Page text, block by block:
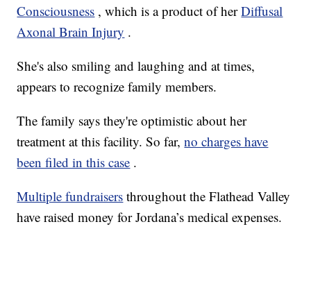
Consciousness , which is a product of herDiffusal
Axonal Brain Injury .
She's also smiling and laughing and at times,
appears to recognize family members.
The family says they're optimistic about her
treatment at this facility. So far,no charges have
been filed in this case .
Multiple fundraisers throughout the Flathead Valley
have raised money for Jordana’s medical expenses.